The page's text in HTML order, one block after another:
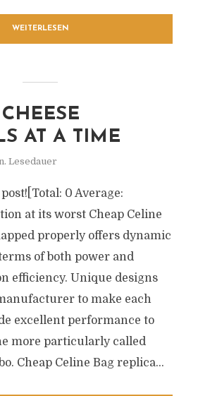
WEITERLESEN
AT A TIME
Lesedauer
0 Average:
at its worst Cheap Celine
properly offers dynamic
of both power and
efficiency. Unique designs
to make each
excellent performance to
more particularly called
Cheap Celine Bag replica...